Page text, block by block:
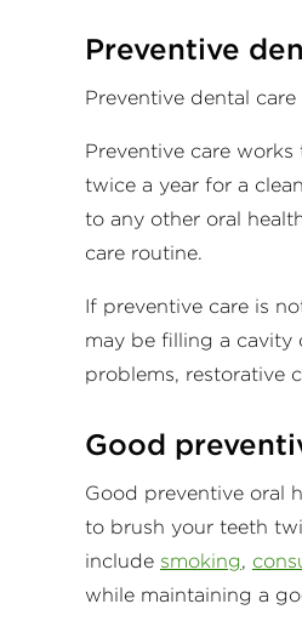
Preventive
Preventive dental
Preventive care
twice a year for a
to any other oral
care routine.
If preventive care is
may be filling a cavity
problems, restorative
Good
Good preventive oral
to brush your teeth
include smoking,
while maintaining a